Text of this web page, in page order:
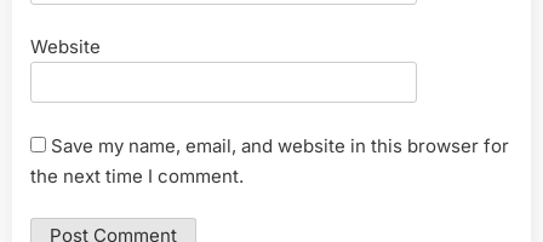
Website
Save my name, email, and website in this browser for
the next time I comment.